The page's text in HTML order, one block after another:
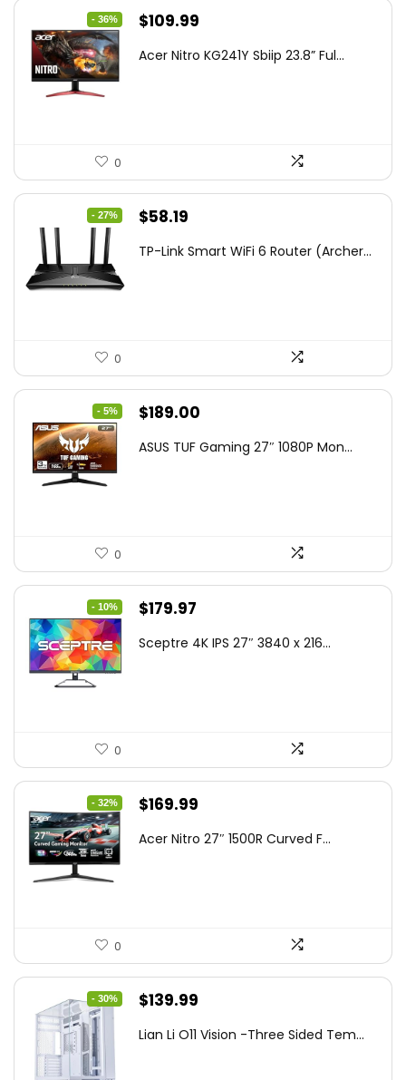
- 36%
Original
was:
$109.99
is:
Acer Nitro KG241Y Sbiip 23.8” Ful...
0
- 27%
Original
was:
$58.19
is:
TP-Link Smart WiFi 6 Router (Archer...
0
- 5%
Original
was:
$189.00
is:
ASUS TUF Gaming 27″ 1080P Mon...
0
- 10%
Original
was:
$179.97
is:
Sceptre 4K IPS 27″ 3840 x 216...
0
- 32%
Original
was:
$169.99
is:
Acer Nitro 27″ 1500R Curved F...
0
- 30%
Original
was:
$139.99
is:
Lian Li O11 Vision -Three Sided Tem...